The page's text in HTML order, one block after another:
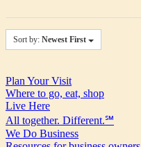
Sort by: Newest First
Plan Your Visit
Where to go, eat, shop
Live Here
All together. Different.℠
We Do Business